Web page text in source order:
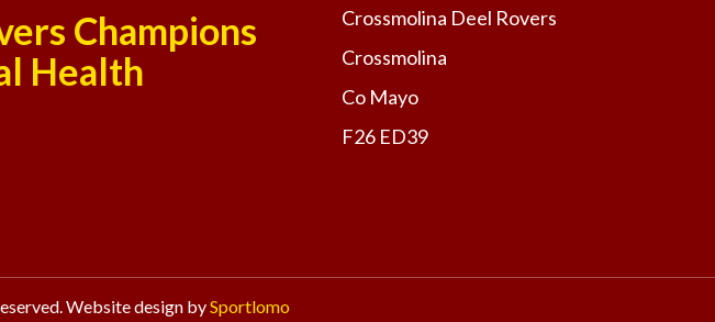
Champions
Health
Crossmolina Deel Rovers
Crossmolina
Co Mayo
F26 ED39
Website design bySportlomo